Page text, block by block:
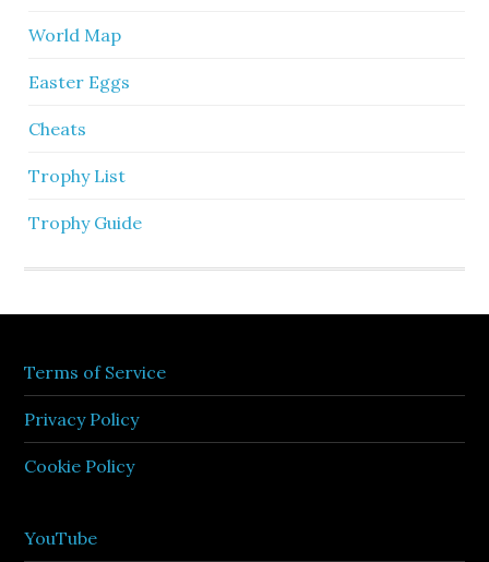
World Map
Easter Eggs
Cheats
Trophy List
Trophy Guide
Terms of Service
Privacy Policy
Cookie Policy
YouTube